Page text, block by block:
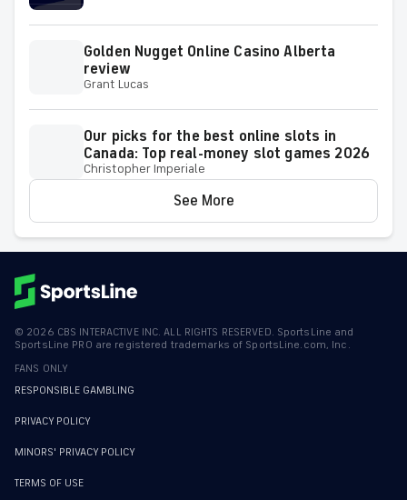
Golden Nugget Online Casino Alberta
review
Grant Lucas
Our picks for the best online slots in
Canada: Top real-money slot games 2026
Christopher Imperiale
See More
© 2026 CBS INTERACTIVE INC. ALL RIGHTS RESERVED. SportsLine and
SportsLine PRO are registered trademarks of SportsLine.com, Inc.
FANS ONLY
RESPONSIBLE GAMBLING
PRIVACY POLICY
MINORS' PRIVACY POLICY
TERMS OF USE